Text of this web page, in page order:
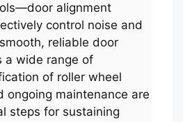
alignment
control noise and
reliable door
a wide range of
of roller wheel
ongoing maintenance are
steps for sustaining
Español